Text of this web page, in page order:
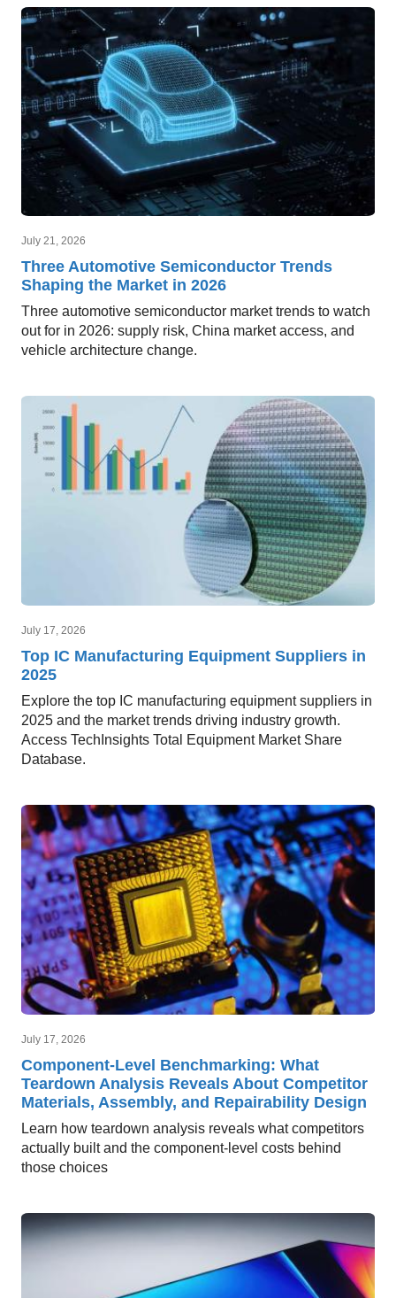
July 21, 2026
Three Automotive Semiconductor Trends
Shaping the Market in 2026
Three automotive semiconductor market trends to watch
out for in 2026: supply risk, China market access, and
vehicle architecture change.
July 17, 2026
Top IC Manufacturing Equipment Suppliers in
2025
Explore the top IC manufacturing equipment suppliers in
2025 and the market trends driving industry growth.
Access TechInsights Total Equipment Market Share
Database.
July 17, 2026
Component-Level Benchmarking: What
Teardown Analysis Reveals About Competitor
Materials, Assembly, and Repairability Design
Learn how teardown analysis reveals what competitors
actually built and the component-level costs behind
those choices